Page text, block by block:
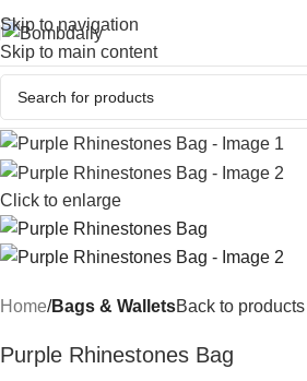
Skip to navigation
Skip to main content
Click to enlarge
Home Bags & WalletsBack to products
Purple Rhinestones Bag